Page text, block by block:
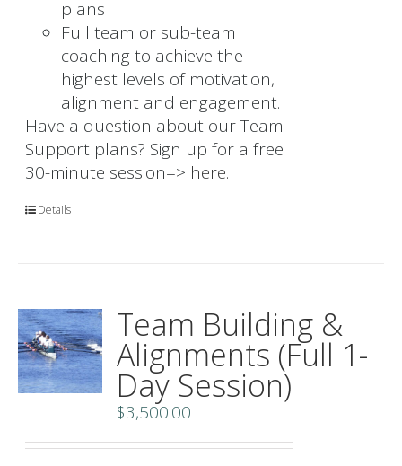
plans
Full team or sub-team
coaching to achieve the
highest levels of motivation,
alignment and engagement.
Have a question about our Team
Support plans? Sign up for a free
30-minute session=> here.
Details
Team Building &
Alignments (Full 1-
Day Session)
$3,500.00